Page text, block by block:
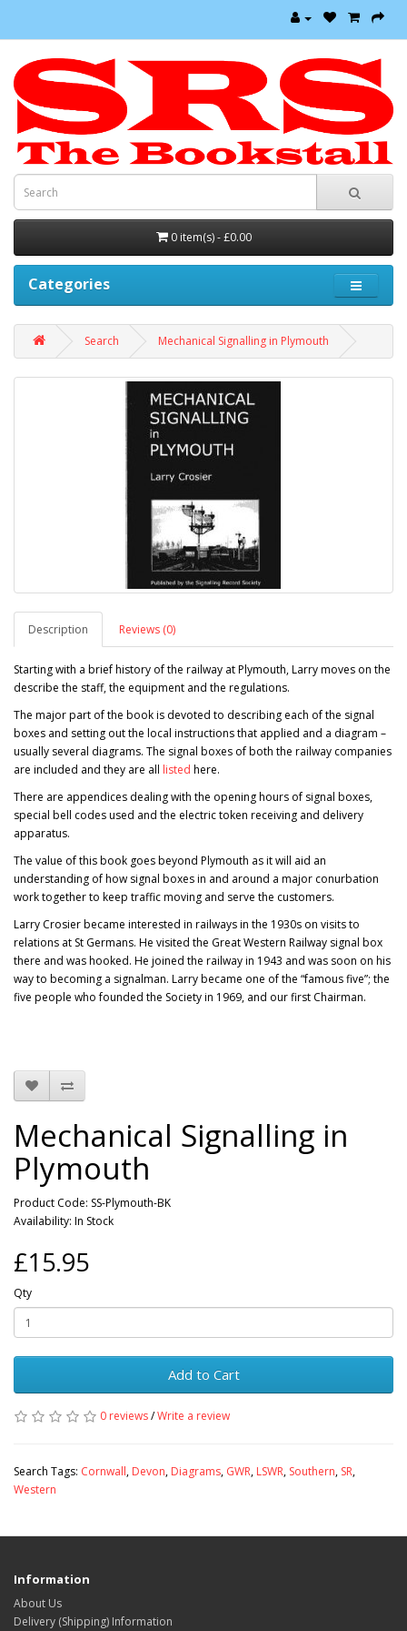
0 item(s) - £0.00
Categories
Search Mechanical Signalling in Plymouth
Description Reviews (0)
Starting with a brief history of the railway at Plymouth, Larry moves on the
describe the staff, the equipment and the regulations.
The major part of the book is devoted to describing each of the signal
boxes and setting out the local instructions that applied and a diagram –
usually several diagrams. The signal boxes of both the railway companies
are included and they are all listed here.
There are appendices dealing with the opening hours of signal boxes,
special bell codes used and the electric token receiving and delivery
apparatus.
The value of this book goes beyond Plymouth as it will aid an
understanding of how signal boxes in and around a major conurbation
work together to keep traffic moving and serve the customers.
Larry Crosier became interested in railways in the 1930s on visits to
relations at St Germans. He visited the Great Western Railway signal box
there and was hooked. He joined the railway in 1943 and was soon on his
way to becoming a signalman. Larry became one of the “famous five”; the
five people who founded the Society in 1969, and our first Chairman.
Mechanical Signalling in
Plymouth
Product Code: SS-Plymouth-BK
Availability: In Stock
£15.95
Qty
Add to Cart
0 reviews/Write a review
Search Tags: Cornwall, Devon, Diagrams, GWR, LSWR, Southern, SR,
Western
Information
About Us
Delivery (Shipping) Information